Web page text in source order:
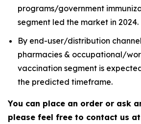
programs/government
segment led the market in 2024.
By end-user/distribution
pharmacies & occupational/
vaccination segment is
the predicted timeframe.
You can place an order or ask
please feel free to contact us at